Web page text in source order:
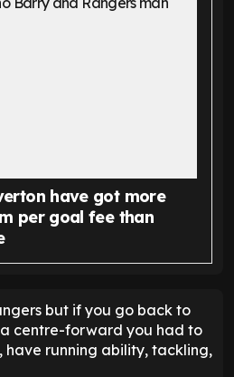
have got more
per goal fee than
but if you go back to
centre-forward you had to
have running ability, tackling,